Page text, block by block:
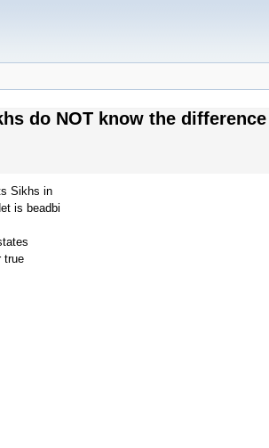
do NOT know the
Sikhs in
is beadbi
true